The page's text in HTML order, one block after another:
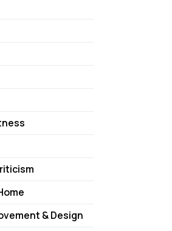
& Design